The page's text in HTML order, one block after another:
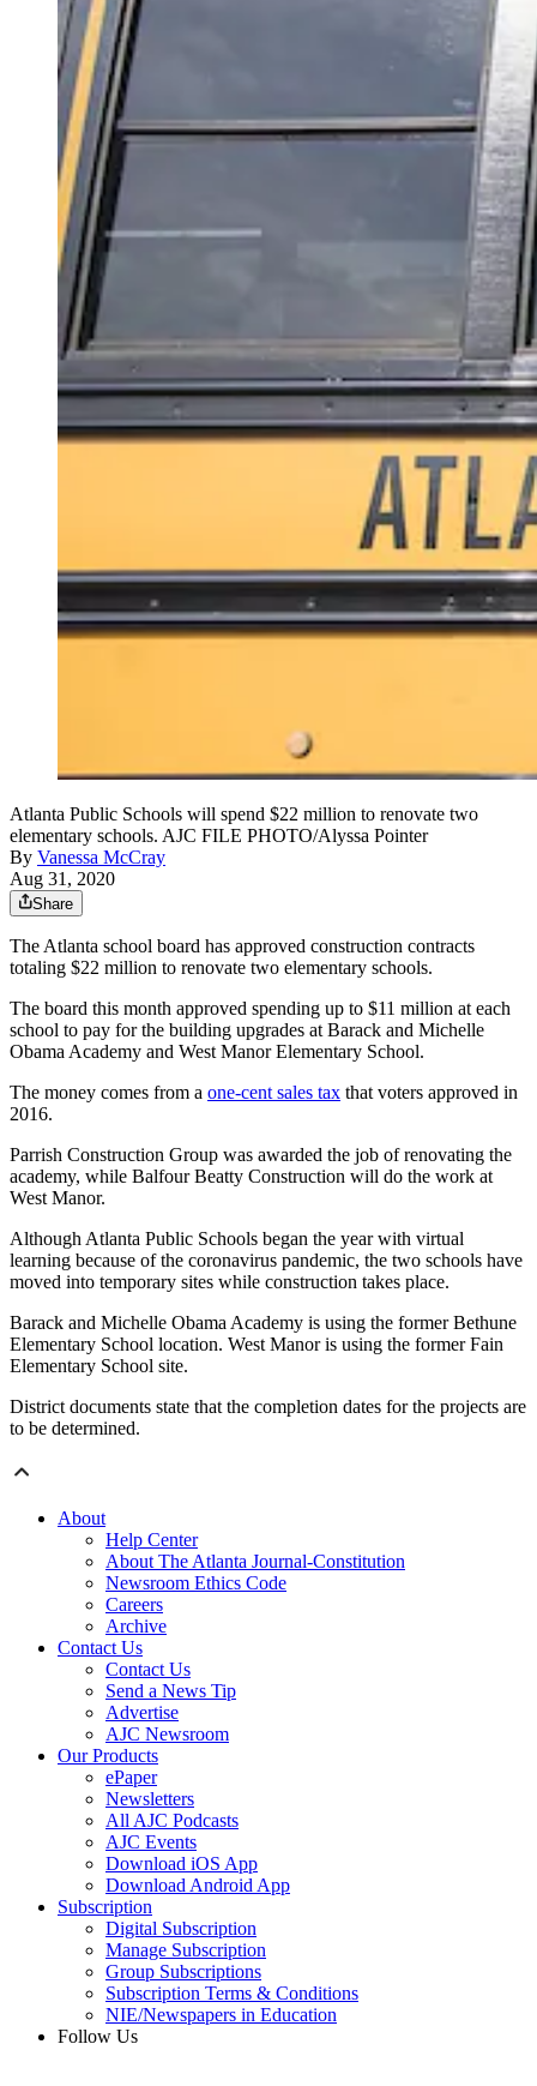
Atlanta Public Schools will spend $22 million to renovate two
elementary schools. AJC FILE PHOTO/Alyssa Pointer
By Vanessa McCray
Aug 31, 2020
Share
The Atlanta school board has approved construction contracts
totaling $22 million to renovate two elementary schools.
The board this month approved spending up to $11 million at each
school to pay for the building upgrades at Barack and Michelle
Obama Academy and West Manor Elementary School.
The money comes from a one-cent sales tax that voters approved in
2016.
Parrish Construction Group was awarded the job of renovating the
academy, while Balfour Beatty Construction will do the work at
West Manor.
Although Atlanta Public Schools began the year with virtual
learning because of the coronavirus pandemic, the two schools have
moved into temporary sites while construction takes place.
Barack and Michelle Obama Academy is using the former Bethune
Elementary School location. West Manor is using the former Fain
Elementary School site.
District documents state that the completion dates for the projects are
to be determined.
About
Help Center
About The Atlanta Journal-Constitution
Newsroom Ethics Code
Careers
Archive
Contact Us
Contact Us
Send a News Tip
Advertise
AJC Newsroom
Our Products
ePaper
Newsletters
All AJC Podcasts
AJC Events
Download iOS App
Download Android App
Subscription
Digital Subscription
Manage Subscription
Group Subscriptions
Subscription Terms & Conditions
NIE/Newspapers in Education
Follow Us